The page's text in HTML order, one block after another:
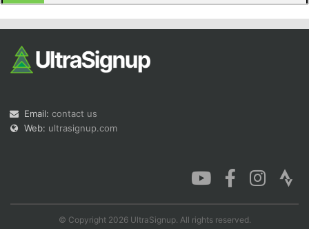
Email: contact us
Web: ultrasignup.com
© Copyright 2026 UltraSignup. All rights reserved.